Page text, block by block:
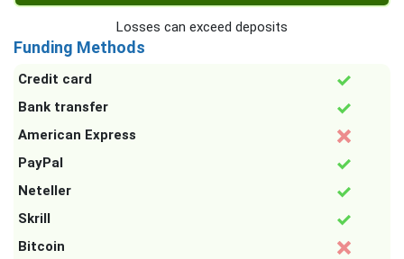
Losses can exceed deposits
Funding Methods
Credit card
Bank transfer
American Express
PayPal
Neteller
Skrill
Bitcoin